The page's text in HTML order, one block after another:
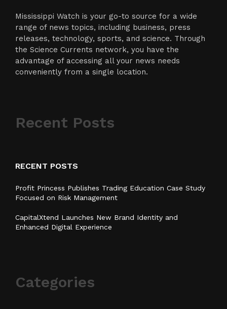
Mississippi Watch is your go-to source for a wide
range of news topics, including business, press
releases, technology, sports, and science. Through
the Science Currents network, you have the
advantage of accessing all your news needs
conveniently from a single location.
Recent Posts
RECENT POSTS
Profit Princess Publishes Trading Education Case Study
Focused on Risk Management
CapitalXtend Launches New Brand Identity and
Enhanced Digital Experience
Categories